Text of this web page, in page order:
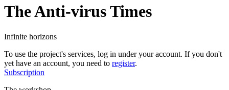
The Anti-virusTimes
Infinite horizons
To use the project's services, log in under your account. If you don't
yet have an account, you need to register.
Subscription